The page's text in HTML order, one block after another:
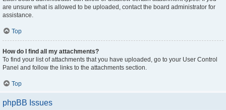
are unsure what is allowed to be uploaded, contact the board administrator for
assistance.
Top
How do I find all my attachments?
To find your list of attachments that you have uploaded, go to your User Control
Panel and follow the links to the attachments section.
Top
phpBB Issues